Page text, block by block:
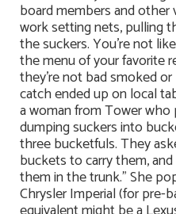
board members and
work setting nets, pulling
the suckers. You’re not
the menu of your favorite
they’re not bad smoked
catch ended up on local
a woman from Tower
dumping suckers into
three bucketfuls. They
buckets to carry them,
them in the trunk.” She
Chrysler Imperial (for pre-